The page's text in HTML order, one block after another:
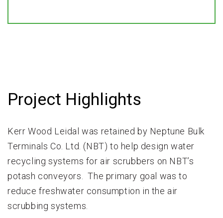
Project Highlights
Kerr Wood Leidal was retained by Neptune Bulk
Terminals Co. Ltd. (NBT) to help design water
recycling systems for air scrubbers on NBT’s
potash conveyors. The primary goal was to
reduce freshwater consumption in the air
scrubbing systems.